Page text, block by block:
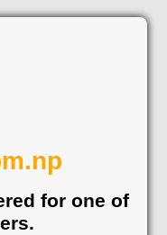
for one of